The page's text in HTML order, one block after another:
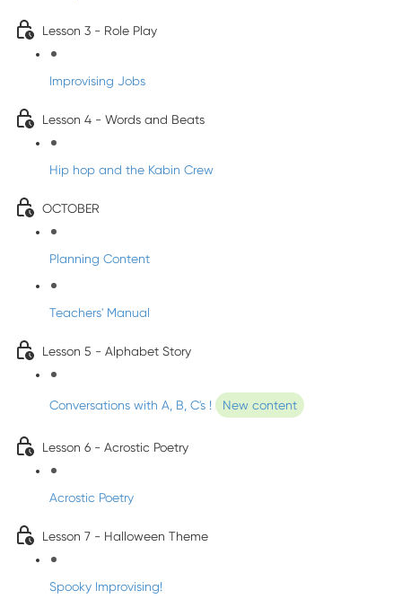
Lesson 3 - Role Play
Improvising Jobs
Lesson 4 - Words and Beats
Hip hop and the Kabin Crew
OCTOBER
Planning Content
Teachers' Manual
Lesson 5 - Alphabet Story
Conversations with A, B, C's ! New content
Lesson 6 - Acrostic Poetry
Acrostic Poetry
Lesson 7 - Halloween Theme
Spooky Improvising!